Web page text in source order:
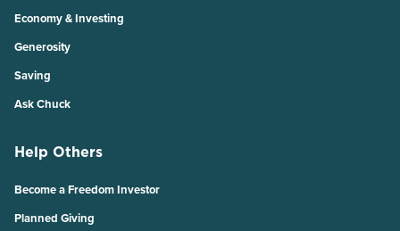
Economy & Investing
Generosity
Saving
Ask Chuck
Help Others
Become a Freedom Investor
Planned Giving